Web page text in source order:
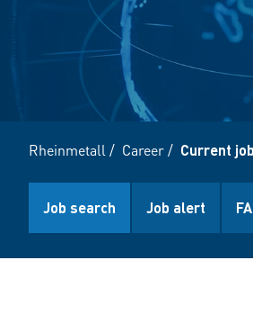
Rheinmetall / Career/ Current
Job search Job alert